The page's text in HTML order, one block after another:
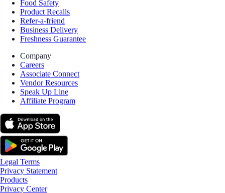
Food Safety
Product Recalls
Refer-a-friend
Business Delivery
Freshness Guarantee
Company
Careers
Associate Connect
Vendor Resources
Speak Up Line
Affiliate Program
Legal Terms
Privacy Statement
Products
Privacy Center